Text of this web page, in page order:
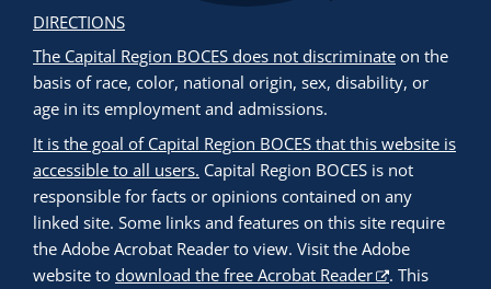
DIRECTIONS
The Capital Region BOCES does not discriminate on the
basis of race, color, national origin, sex, disability, or
age in its employment and admissions.
It is the goal of Capital Region BOCES that this website is
accessible to all users. Capital Region BOCES is not
responsible for facts or opinions contained on any
linked site. Some links and features on this site require
the Adobe Acrobat Reader to view. Visit the Adobe
website to download the free Acrobat Reader . This